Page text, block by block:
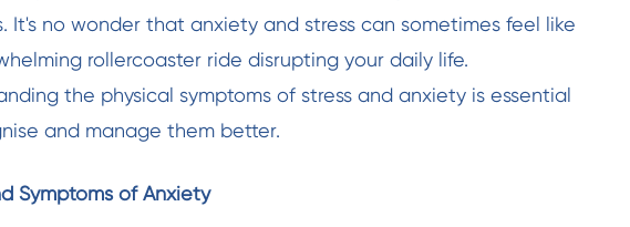
It's no wonder that anxiety and stress can sometimes feel like
rollercoaster ride disrupting your daily life.
the physical symptoms of stress and anxiety is essential
and manage them better.
Symptoms of Anxiety